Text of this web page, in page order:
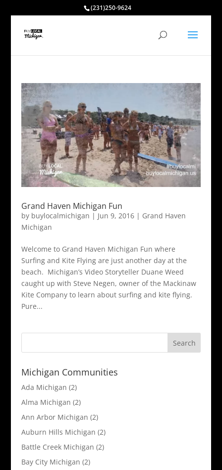
(231)250-9624
Grand Haven Michigan Fun
by buylocalmichigan | Jun 9, 2016| Grand Haven
Michigan
Welcome to Grand Haven Michigan Fun where
Surfing and Kite Flying are just another day at the
beach. Michigan’s Video Storyteller Duane Weed
caught up with Steve Negen, owner of the Mackinaw
Kite Company to learn about surfing and kite flying.
Pure...
Michigan Communities
Ada Michigan (2)
Alma Michigan (2)
Ann Arbor Michigan (2)
Auburn Hills Michigan (2)
Battle Creek Michigan (2)
Bay City Michigan (2)